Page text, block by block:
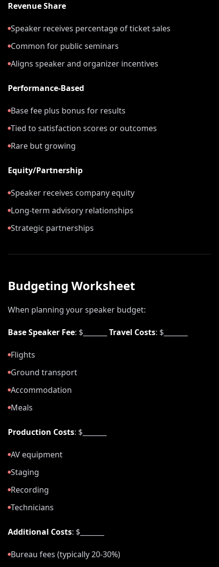
Revenue Share
Speaker receives percentage of ticket sales
Common for public seminars
Aligns speaker and organizer incentives
Performance-Based
Base fee plus bonus for results
Tied to satisfaction scores or outcomes
Rare but growing
Equity/Partnership
Speaker receives company equity
Long-term advisory relationships
Strategic partnerships
Budgeting Worksheet
When planning your speaker budget:
Base Speaker Fee: $_______ Travel Costs: $_______
Flights
Ground transport
Accommodation
Meals
Production Costs: $_______
AV equipment
Staging
Recording
Technicians
Additional Costs: $_______
Bureau fees (typically 20-30%)